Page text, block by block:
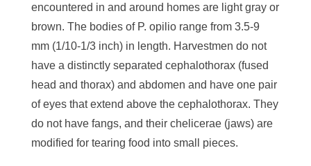
encountered in and around homes are light gray or
brown. The bodies of P. opilio range from 3.5-9
mm (1/10-1/3 inch) in length. Harvestmen do not
have a distinctly separated cephalothorax (fused
head and thorax) and abdomen and have one pair
of eyes that extend above the cephalothorax. They
do not have fangs, and their chelicerae (jaws) are
modified for tearing food into small pieces.